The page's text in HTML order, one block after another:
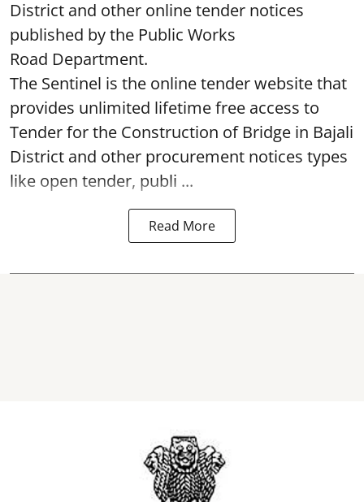
District and other online tender notices
published by the Public Works
Road Department.
The Sentinel is the online tender website that
provides unlimited lifetime free access to
Tender for the Construction of Bridge in Bajali
District and other procurement notices types
like open tender, publi ...
Read More